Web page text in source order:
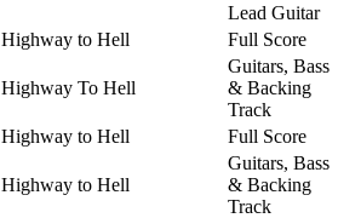
Lead Guitar
Highway to Hell Full Score
Highway To Hell
Guitars, Bass
& Backing
Track
Highway to Hell Full Score
Highway to Hell
Guitars, Bass
& Backing
Track